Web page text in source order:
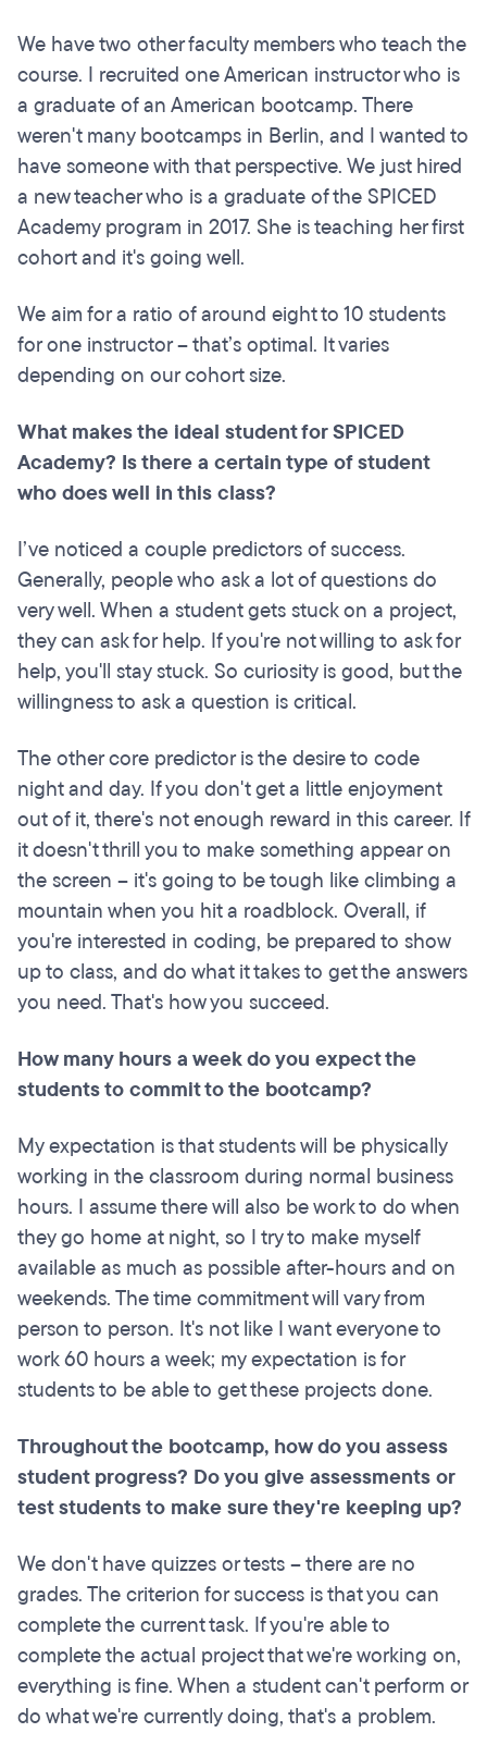
We have two other faculty members who teach the
course. I recruited one American instructor who is
a graduate of an American bootcamp. There
weren't many bootcamps in Berlin, and I wanted to
have someone with that perspective. We just hired
a new teacher who is a graduate of the SPICED
Academy program in 2017. She is teaching her first
cohort and it's going well.
We aim for a ratio of around eight to 10 students
for one instructor – that’s optimal. It varies
depending on our cohort size.
What makes the ideal student for SPICED
Academy? Is there a certain type of student
who does well in this class?
I’ve noticed a couple predictors of success.
Generally, people who ask a lot of questions do
very well. When a student gets stuck on a project,
they can ask for help. If you're not willing to ask for
help, you'll stay stuck. So curiosity is good, but the
willingness to ask a question is critical.
The other core predictor is the desire to code
night and day. If you don't get a little enjoyment
out of it, there's not enough reward in this career. If
it doesn't thrill you to make something appear on
the screen – it's going to be tough like climbing a
mountain when you hit a roadblock. Overall, if
you're interested in coding, be prepared to show
up to class, and do what it takes to get the answers
you need. That's how you succeed.
How many hours a week do you expect the
students to commit to the bootcamp?
My expectation is that students will be physically
working in the classroom during normal business
hours. I assume there will also be work to do when
they go home at night, so I try to make myself
available as much as possible after-hours and on
weekends. The time commitment will vary from
person to person. It's not like I want everyone to
work 60 hours a week; my expectation is for
students to be able to get these projects done.
Throughout the bootcamp, how do you assess
student progress? Do you give assessments or
test students to make sure they're keeping up?
We don't have quizzes or tests – there are no
grades. The criterion for success is that you can
complete the current task. If you're able to
complete the actual project that we're working on,
everything is fine. When a student can't perform or
do what we're currently doing, that's a problem.